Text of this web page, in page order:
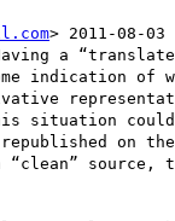
> 2011-08-
a
indication of
situation
on the
source,